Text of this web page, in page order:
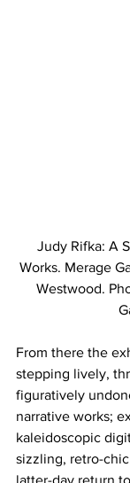
Judy Rifka: A
Works. Merage
Westwood.
From there the
stepping lively,
figuratively
narrative works;
kaleidoscopic
sizzling, retro-